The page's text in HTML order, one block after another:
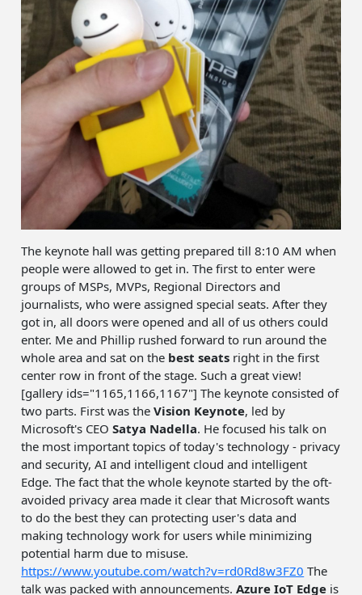
The keynote hall was getting prepared till 8:10 AM when
people were allowed to get in. The first to enter were
groups of MSPs, MVPs, Regional Directors and
journalists, who were assigned special seats. After they
got in, all doors were opened and all of us others could
enter. Me and Phillip rushed forward to run around the
whole area and sat on the best seats right in the first
center row in front of the stage. Such a great view!
[gallery ids="1165,1166,1167"] The keynote consisted of
two parts. First was theVision Keynote, led by
Microsoft's CEOSatya Nadella. He focused his talk on
the most important topics of today's technology - privacy
and security, AI and intelligent cloud and intelligent
Edge. The fact that the whole keynote started by the oft-
avoided privacy area made it clear that Microsoft wants
to do the best they can protecting user's data and
making technology work for users while minimizing
potential harm due to misuse.
https://www.youtube.com/watch?v=rd0Rd8w3FZ0 The
talk was packed with announcements.Azure IoT Edge is